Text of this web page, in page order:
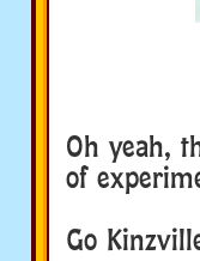
Oh yeah,
of
Go